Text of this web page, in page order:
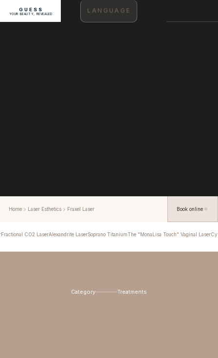
GUESS
YOUR BEAUTY, REVEALED LANGUAGE
Home Laser Esthetics Fraxel Laser Book online
Fractional CO2 LaserAlexandrite LaserSoprano TitaniumThe "MonaLisa Touch" Vaginal Laser
Category Treatments